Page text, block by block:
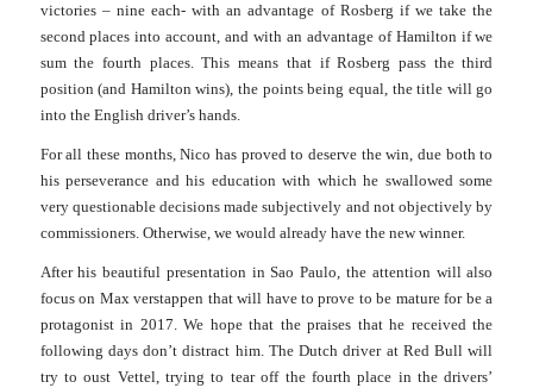
victories – nine each- with an advantage of Rosberg if we take the
second places into account, and with an advantage of Hamilton if we
sum the fourth places. This means that if Rosberg pass the third
position (and Hamilton wins), the points being equal, the title will go
into the English driver’s hands.
For all these months, Nico has proved to deserve the win, due both to
his perseverance and his education with which he swallowed some
very questionable decisions made subjectively and not objectively by
commissioners. Otherwise, we would already have the new winner.
After his beautiful presentation in Sao Paulo, the attention will also
focus on Max verstappen that will have to prove to be mature for be a
protagonist in 2017.We hope that the praises that he received the
following days don’t distract him. The Dutch driver at Red Bull will
try to oust Vettel, trying to tear off the fourth place in the drivers’